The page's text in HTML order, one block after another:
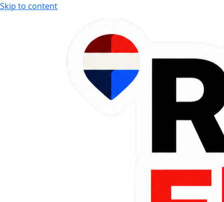
Skip to content